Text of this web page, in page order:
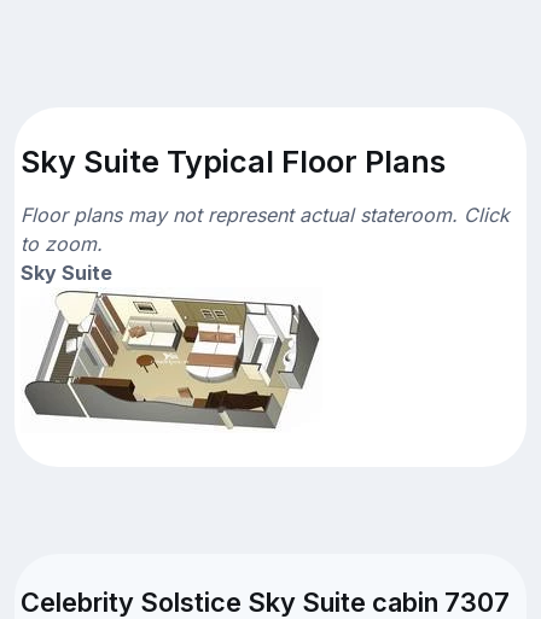
Sky Suite Typical Floor Plans
Floor plans may not represent actual stateroom. Click
to zoom.
Sky Suite
Celebrity Solstice Sky Suite cabin 7307